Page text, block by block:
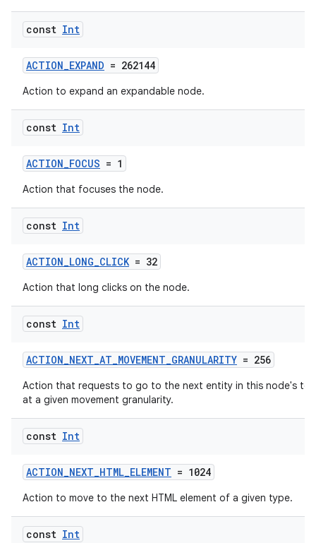
const Int
ACTION_EXPAND = 262144
Action to expand an expandable node.
const Int
ACTION_FOCUS = 1
Action that focuses the node.
const Int
ACTION_LONG_CLICK= 32
Action that long clicks on the node.
const Int
ACTION_NEXT_AT_MOVEMENT_GRANULARITY = 256
Action that requests to go to the next entity in this node's
at a given movement granularity.
const Int
ACTION_NEXT_HTML_ELEMENT = 1024
Action to move to the next HTML element of a given type.
const Int